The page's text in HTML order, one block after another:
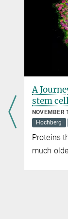
+49 160 91387-
virginia.geisel@...
Max Planck
A
stem
NOVEMBER
Hochberg
Proteins
much